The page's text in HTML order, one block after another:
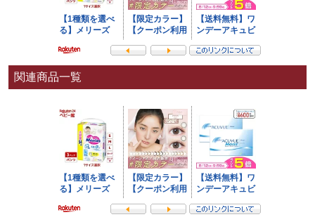
関連商品一覧